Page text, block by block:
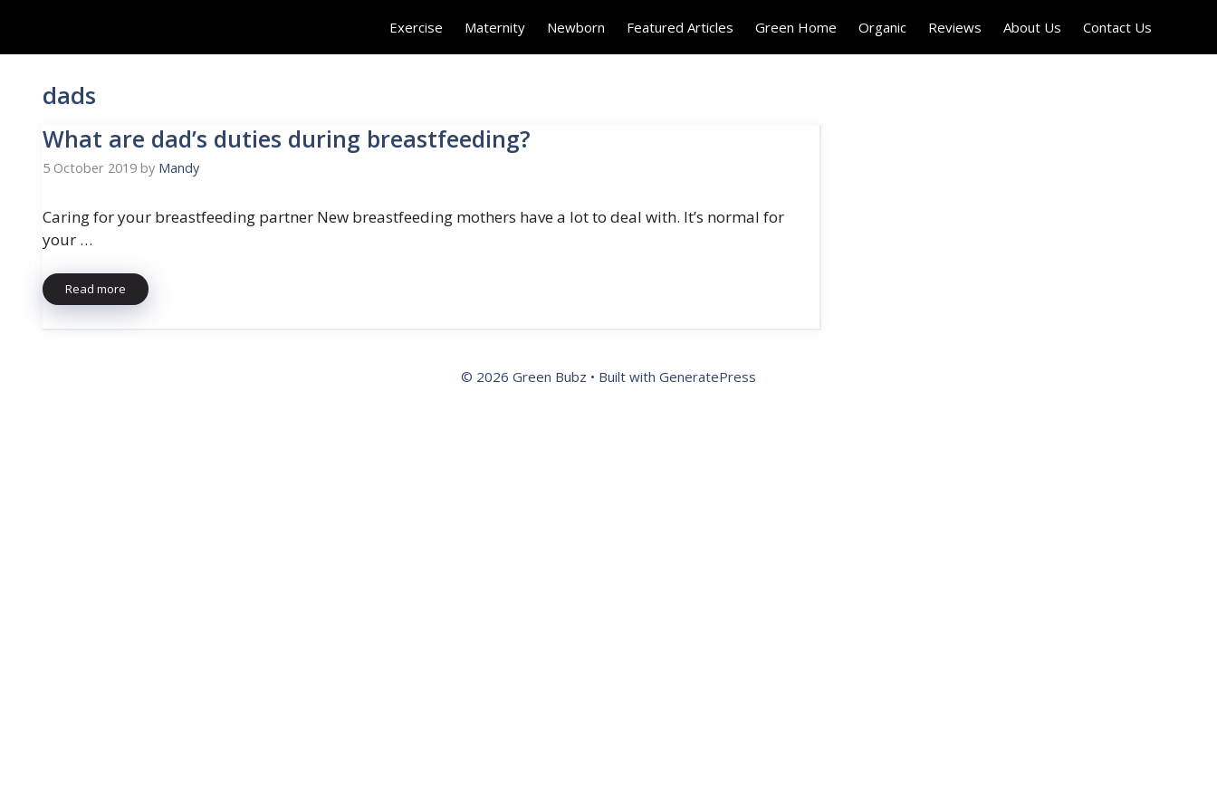
content
Exercise Maternity Newborn Featured Articles Green Home Organic Reviews About Us Contact Us
dads
What are dad’s duties during breastfeeding?
5 October 2019 by Mandy
Caring for your breastfeeding partner New breastfeeding mothers have a lot to deal with. It’s normal for
your …
Read more
© 2026 Green Bubz • Built with GeneratePress